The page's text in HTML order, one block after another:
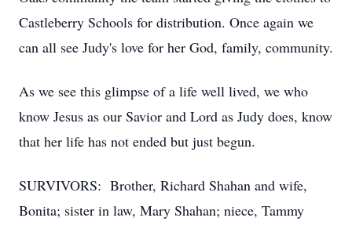
Castleberry Schools for distribution. Once again we
can all see Judy's love for her God, family, community.
As we see this glimpse of a life well lived, we who
know Jesus as our Savior and Lord as Judy does, know
that her life has not ended but just begun.
SURVIVORS: Brother, Richard Shahan and wife,
Bonita; sister in law, Mary Shahan; niece, Tammy